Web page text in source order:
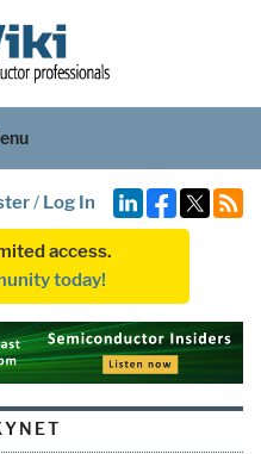
/ Log In
access.
today!